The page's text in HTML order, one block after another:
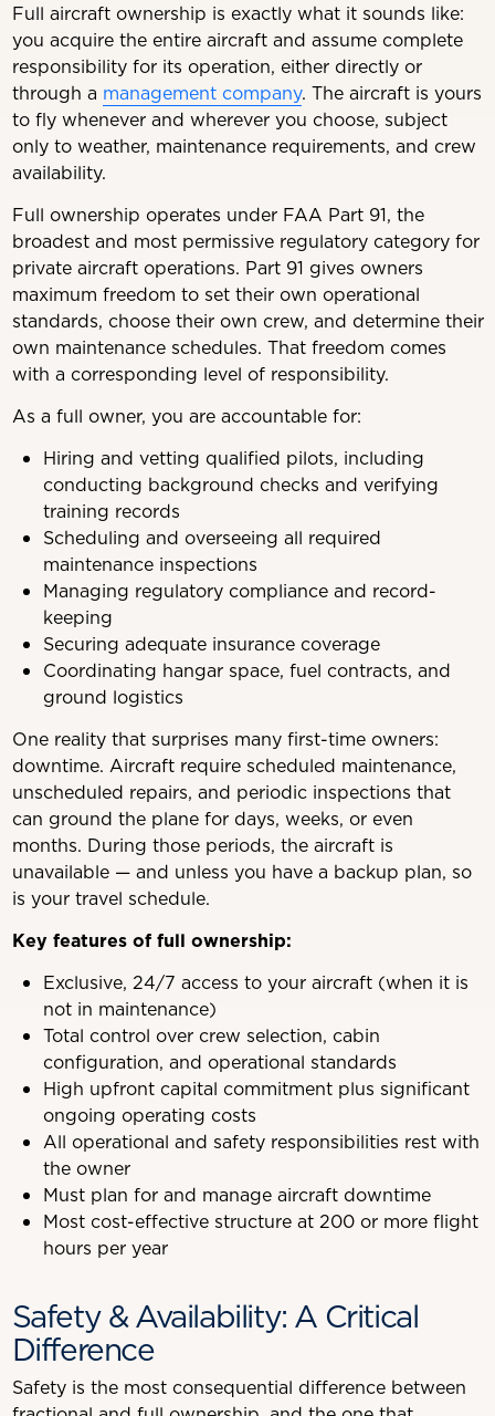
Full aircraft ownership is exactly what it sounds like:
you acquire the entire aircraft and assume complete
responsibility for its operation, either directly or
through a management company. The aircraft is yours
to fly whenever and wherever you choose, subject
only to weather, maintenance requirements, and crew
availability.
Full ownership operates under FAA Part 91, the
broadest and most permissive regulatory category for
private aircraft operations. Part 91 gives owners
maximum freedom to set their own operational
standards, choose their own crew, and determine their
own maintenance schedules. That freedom comes
with a corresponding level of responsibility.
As a full owner, you are accountable for:
Hiring and vetting qualified pilots, including
conducting background checks and verifying
training records
Scheduling and overseeing all required
maintenance inspections
Managing regulatory compliance and record-
keeping
Securing adequate insurance coverage
Coordinating hangar space, fuel contracts, and
ground logistics
One reality that surprises many first-time owners:
downtime. Aircraft require scheduled maintenance,
unscheduled repairs, and periodic inspections that
can ground the plane for days, weeks, or even
months. During those periods, the aircraft is
unavailable — and unless you have a backup plan, so
is your travel schedule.
Key features of full ownership:
Exclusive, 24/7 access to your aircraft (when it is
not in maintenance)
Total control over crew selection, cabin
configuration, and operational standards
High upfront capital commitment plus significant
ongoing operating costs
All operational and safety responsibilities rest with
the owner
Must plan for and manage aircraft downtime
Most cost-effective structure at 200 or more flight
hours per year
Safety & Availability: A Critical
Difference
Safety is the most consequential difference between